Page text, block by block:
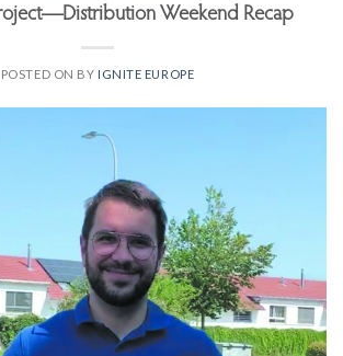
Weekend Recap
POSTED ON BY IGNITE EUROPE